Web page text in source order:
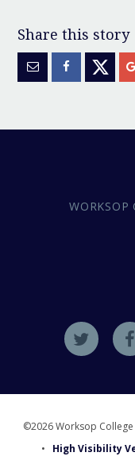
WORKSOP
©2026 Worksop College
•
High Visibility